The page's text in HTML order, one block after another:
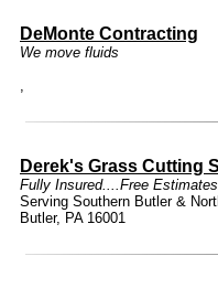
DeMonte Contracting
We move fluids
,
Derek's Grass Cutting
Fully Insured....Free
Serving Southern Butler &
Butler, PA 16001